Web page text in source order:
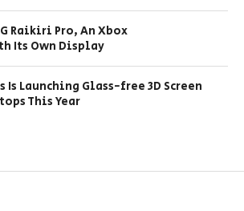
Raikiri Pro, An Xbox
Its Own Display
Is Launching Glass-free 3D Screen
This Year